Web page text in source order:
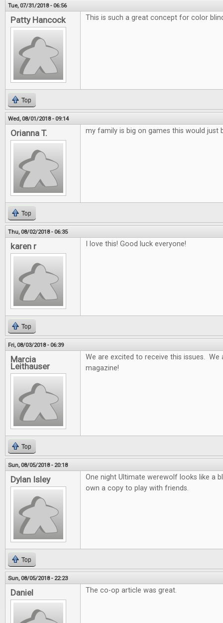
Tue, 07/31/2018 - 06:56
Patty Hancock This is such a great concept for color
Top
Wed, 08/01/2018 - 09:14
Orianna T. my family is big on games this would just
Top
Thu, 08/02/2018 - 06:35
karen r I love this! Good luck everyone!
Top
Fri, 08/03/2018 - 06:39
Marcia
Leithauser
We are excited to receive this issues. We
magazine!
Top
Sun, 08/05/2018 - 20:18
Dylan Isley
One night Ultimate werewolf looks like a
own a copy to play with friends.
Top
Sun, 08/05/2018 - 22:23
Daniel The co-op article was great.